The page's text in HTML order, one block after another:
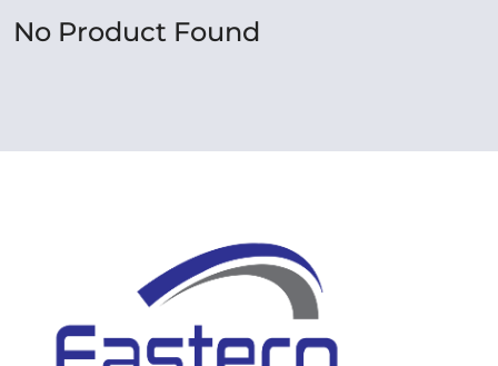
No Product Found